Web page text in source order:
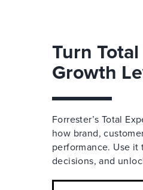
Turn
Growth
Forrester’s Total
how brand,
performance. Use
decisions, and